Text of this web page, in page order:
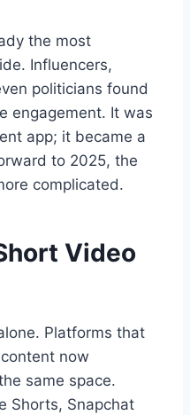
the most
Influencers,
politicians found
engagement. It was
app; it became a
to 2025, the
complicated.
Video
Platforms that
now
same space.
Shorts, Snapchat